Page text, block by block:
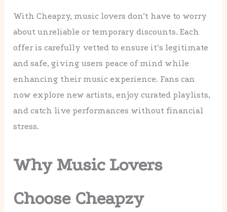
With Cheapzy, music lovers don’t have to worry
about unreliable or temporary discounts. Each
offer is carefully vetted to ensure it’s legitimate
and safe, giving users peace of mind while
enhancing their music experience. Fans can
now explore new artists, enjoy curated playlists,
and catch live performances without financial
stress.
Why Music Lovers
Choose Cheapzy